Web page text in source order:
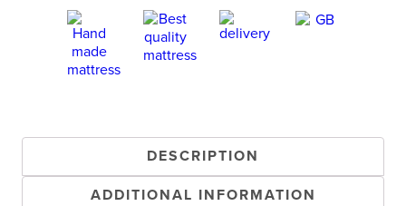
DESCRIPTION
ADDITIONAL INFORMATION